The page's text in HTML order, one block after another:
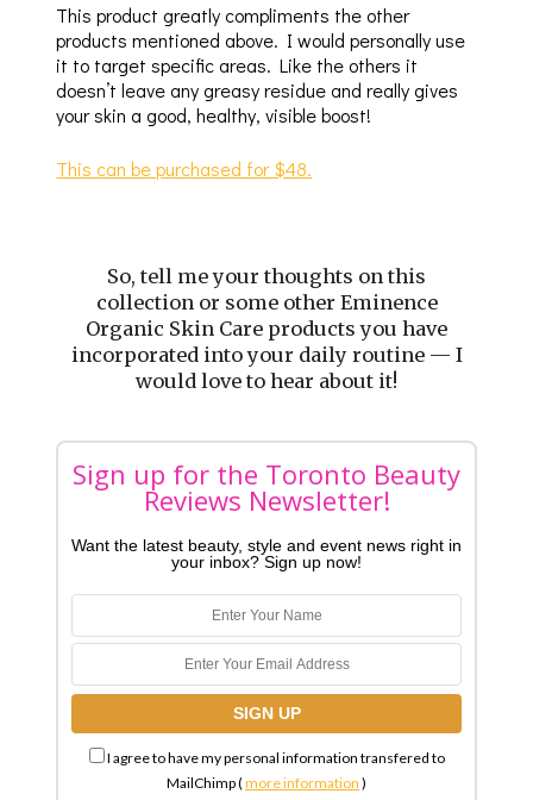
This product greatly compliments the other
products mentioned above. I would personally use
it to target specific areas. Like the others it
doesn’t leave any greasy residue and really gives
your skin a good, healthy, visible boost!
This can be purchased for $48.
So, tell me your thoughts on this
collection or some other Eminence
Organic Skin Care products you have
incorporated into your daily routine — I
would love to hear about it!
Sign up for the Toronto Beauty
Reviews Newsletter!
Want the latest beauty, style and event news right in
your inbox? Sign up now!
I agree to have my personal information transfered to
MailChimp (more information )